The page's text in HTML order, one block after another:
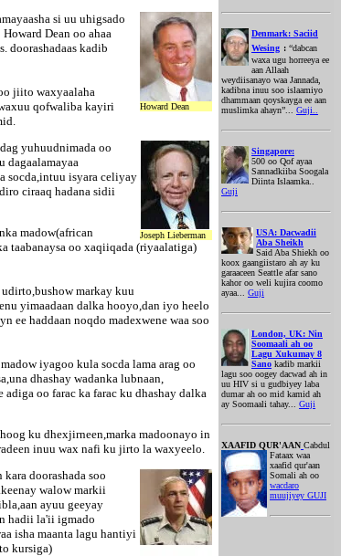
Howard Dean
si uu uhigsado
Dean oo ahaa
doorashadaas kadib
jiito waxyaalaha
waxuu qofwaliba kayiri
Joseph Lieberman
yuhuudnimada oo
dagaalamayaa
socda,intuu isyara celiyay
ciraaq hadana sidii
madow(african
taabanaysa oo xaqiiqada (riyaalatiga)
markay kuu
yimaadaan dalka hooyo,dan iyo heelo
ee haddaan noqdo madexwene waa soo
iyagoo kula socda lama arag oo
dhashay wadanka lubnaan,
oo farac ka farac ku dhashay dalka
ku dhexjirneen,marka madoonayo in
inuu wax nafi ku jirto la waxyeelo.
doorashada soo
walow markii
ayuu geeyay
hadii la'ii igmado
isha maanta lagu hantiyi
kursiga)
Denmark: Saciid
Wesing : “dabcan
waxa ugu horreeya ee
aan Allaah
weydiisanayo waa Jannada,
kadibna inuu soo islaamiyo
dhammaan qoyskayga ee aan
muslimka ahayn”... Guji..
Singapore:
500 oo Qof ayaa
Sannadkiiba Soogala
Diinta Islaamka..
Guji
USA: Dacwadii
Aba Sheikh
Said Aba Shiekh oo
koox gaangiistaro ah ay ku
garaaceen Seattle afar sano
kahor oo weli kujira coomo
ayaa... Guji
London, UK: Nin
Soomaali ah oo
Lagu Xukumay 8
Sano kadib markii
lagu soo oogey dacwad ah in
uu HIV si u gudbiyey laba
dumar ah oo mid kamid ah
ay Soomaali tahay... Guji
XAAFID QUR'AAN Cabdul
Fataax waa
xaafid qur'aan
Somali ah oo
wacdaro
muujiyey GUJI